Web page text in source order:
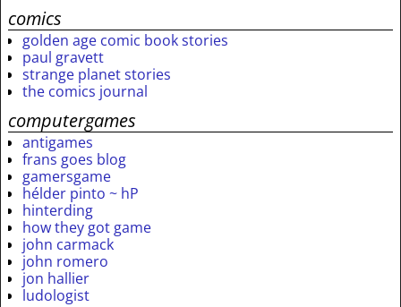
comics
golden age comic book stories
paul gravett
strange planet stories
the comics journal
computergames
antigames
frans goes blog
gamersgame
hélder pinto ~ hP
hinterding
how they got game
john carmack
john romero
jon hallier
ludologist